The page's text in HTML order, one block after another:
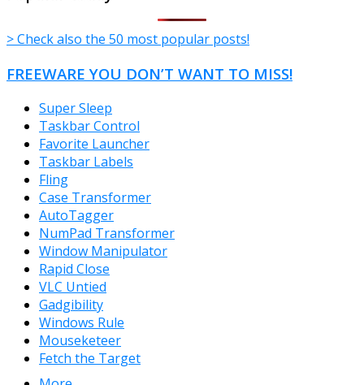
> Check also the 50 most popular posts!
FREEWARE YOU DON’T WANT TO MISS!
Super Sleep
Taskbar Control
Favorite Launcher
Taskbar Labels
Fling
Case Transformer
AutoTagger
NumPad Transformer
Window Manipulator
Rapid Close
VLC Untied
Gadgibility
Windows Rule
Mouseketeer
Fetch the Target